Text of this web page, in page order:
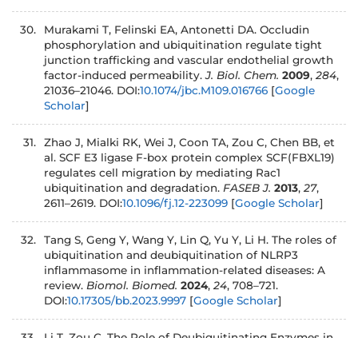
Murakami T, Felinski EA, Antonetti DA. Occludin
phosphorylation and ubiquitination regulate tight
junction trafficking and vascular endothelial growth
factor-induced permeability.J. Biol. Chem. 2009, 284,
21036–21046. DOI:10.1074/jbc.M109.016766 [Google
Scholar]
Zhao J, Mialki RK, Wei J, Coon TA, Zou C, Chen BB, et
al. SCF E3 ligase F-box protein complex SCF(FBXL19)
regulates cell migration by mediating Rac1
ubiquitination and degradation. FASEB J. 2013, 27,
2611–2619. DOI:10.1096/fj.12-223099 [Google Scholar]
Tang S, Geng Y, Wang Y, Lin Q, Yu Y, Li H. The roles of
ubiquitination and deubiquitination of NLRP3
inflammasome in inflammation-related diseases: A
review. Biomol. Biomed. 2024, 24, 708–721.
DOI:10.17305/bb.2023.9997 [Google Scholar]